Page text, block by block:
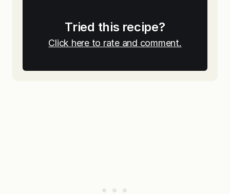
Tried this recipe?
Click here to rate and comment.